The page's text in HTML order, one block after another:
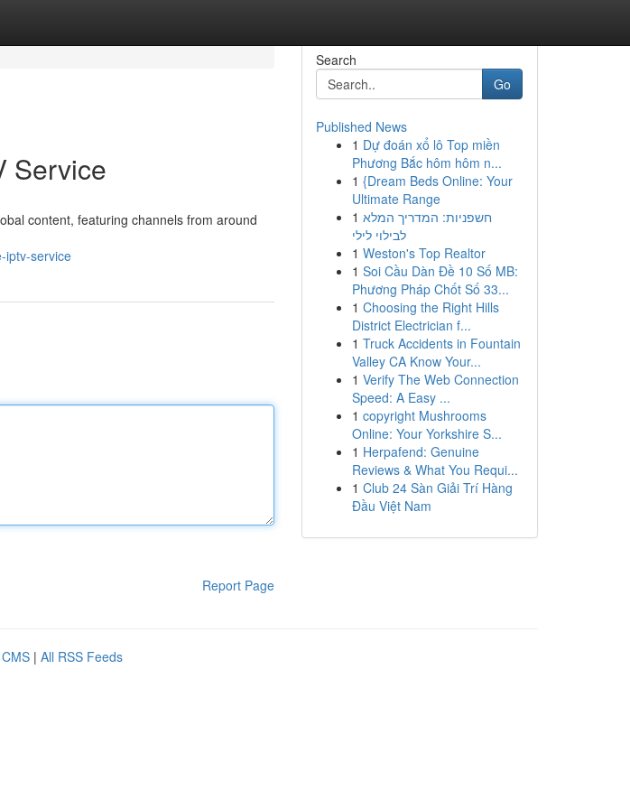
Service
content, featuring channels from around
iptv-service
Report Page
Search
Go
Published News
1 Dự đoán xổ lô Top miền
Phương Bắc hôm hôm n...
1 {Dream Beds Online: Your
Ultimate Range
1 חשפניות: המדריך המלא
לבילוי לילי
1 Weston's Top Realtor
1 Soi Cầu Dàn Đề 10 Số MB:
Phương Pháp Chốt Số 33...
1 Choosing the Right Hills
District Electrician f...
1 Truck Accidents in Fountain
Valley CA Know Your...
1 Verify The Web Connection
Speed: A Easy ...
1 copyright Mushrooms
Online: Your Yorkshire S...
1 Herpafend: Genuine
Reviews & What You Requi...
1 Club 24 Sàn Giải Trí Hàng
Đầu Việt Nam
| All RSS Feeds